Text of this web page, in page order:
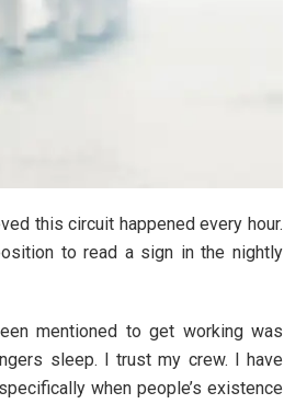
this circuit happened every hour.
to read a sign in the nightly
mentioned to get working was
sleep. I trust my crew. I have
when people’s existence